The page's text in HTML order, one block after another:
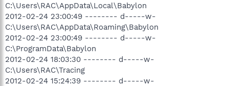
C:\Users\RAC\AppData\Local\Babylon
2012-02-24 23:00:49 -------- d-----w-
C:\Users\RAC\AppData\Roaming\Babylon
2012-02-24 23:00:49 -------- d-----w-
C:\ProgramData\Babylon
2012-02-24 18:03:30 -------- d-----w-
C:\Users\RAC\Tracing
2012-02-24 15:24:39 -------- d-----w-